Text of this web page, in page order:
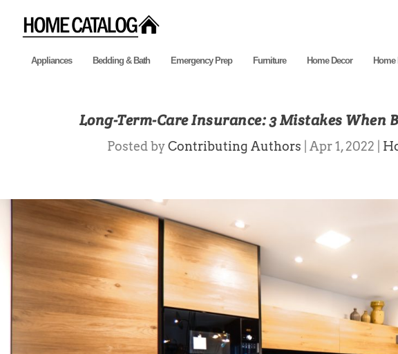
Appliances Bedding & Bath Emergency Prep Furniture Home Decor
Long-Term-Care Insurance: 3 Mistakes
Posted byContributing Authors Apr 1, 2022